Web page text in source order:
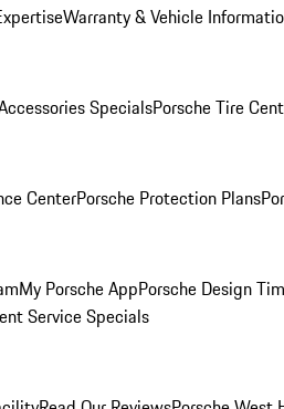
Warranty & Vehicle
SpecialsPorsche Tire
CenterPorsche Protection Plans
My Porsche AppPorsche Design
Service Specials